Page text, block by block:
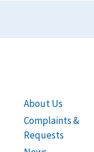
About Us
Complaints &
Requests